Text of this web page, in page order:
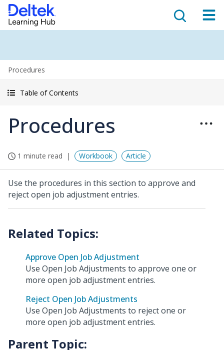
Procedures
Table of Contents
Procedures
1 minute read Workbook Article
Use the procedures in this section to approve and
reject open job adjustment entries.
Approve Open Job Adjustment
Use Open Job Adjustments to approve one or
more open job adjustment entries.
Reject Open Job Adjustments
Use Open Job Adjustments to reject one or
more open job adjustment entries.
Parent Topic: